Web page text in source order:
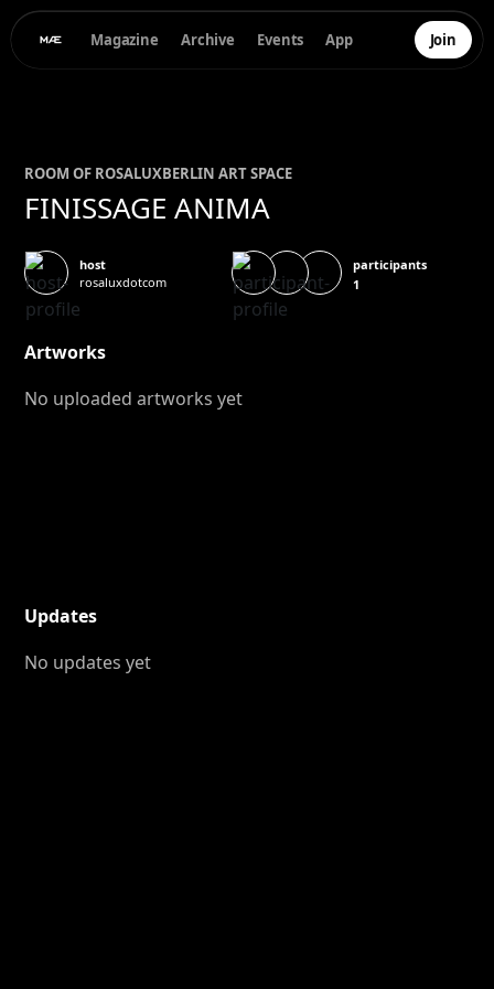
Magazine Archive Events App Join
ROOM OF ROSALUXBERLIN ART SPACE
FINISSAGE ANIMA
host
rosaluxdotcom
participants
1
Artworks
No uploaded artworks yet
Updates
No updates yet